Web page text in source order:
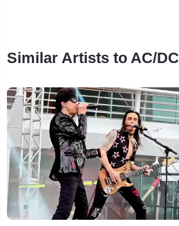
Similar Artists to AC/DC